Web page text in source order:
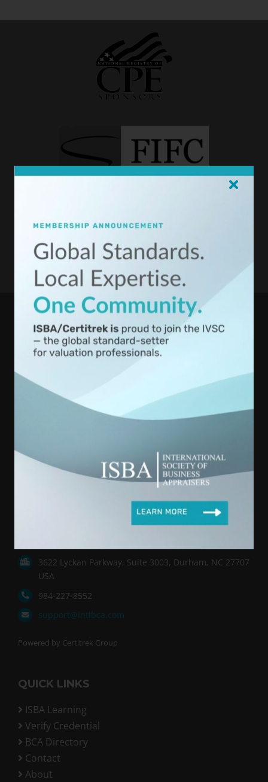
International Society of Business Appraisers is registered with the
National Association of State Boards of Accountancy (NASBA) as
a sponsor of continuing professional education on the National
Registry of CPE Sponsors. State boards of accountancy have final
authority on the acceptance of individual courses for CPE credit.
Complaints regarding registered sponsors may be submitted to
the National Registry of CPE Sponsors through its website:
www.NASBARegistry.org
International Society of Business Appraisers (ISBA)
provides an exceptional educational program
leading to the Business Certified Appraiser (BCA)
designation. We focus on the valuation of small
3622 Lyckan Parkway, Suite 3003, Durham, NC 27707
USA
984-227-8552
support@intlbca.com
Powered by Certitrek Group
QUICK LINKS
ISBA Learning
Verify Credential
BCA Directory
Contact
About